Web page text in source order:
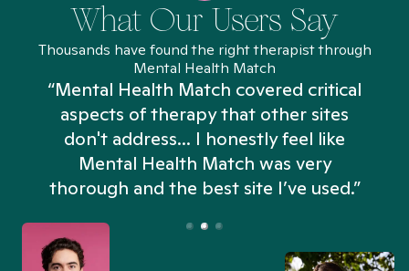
What Our Users Say
Thousands have found the right therapist through
Mental Health Match
“Mental Health Match covered critical
aspects of therapy that other sites
don't address... I honestly feel like
Mental Health Match was very
thorough and the best site I’ve used.”